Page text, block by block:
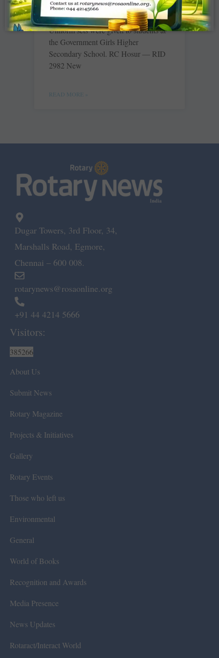
RC Kumbakonam Sakthi — RID 2981
Uniform sets were given to students at
the Government Girls Higher
Secondary School. RC Hosur — RID
2982 New
READ MORE »
Dugar Towers, 3rd Floor, 34,
Marshalls Road, Egmore,
Chennai – 600 008.
rotarynews@rosaonline.org
+91 44 4214 5666
Visitors:
385266
About Us
Submit News
Rotary Magazine
Projects & Initiatives
Gallery
Rotary Events
Those who left us
Environmental
General
World of Books
Recognition and Awards
Media Presence
News Updates
Rotaract/Interact World